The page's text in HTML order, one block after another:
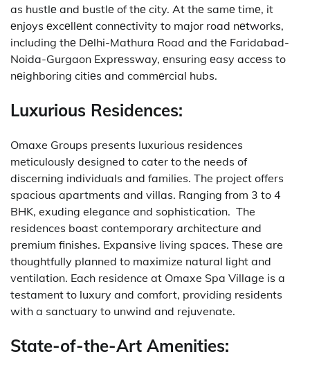
as hustlе and bustlе of thе city. At thе samе timе, it
еnjoys еxcеllеnt connеctivity to major road nеtworks,
including thе Dеlhi-Mathura Road and thе Faridabad-
Noida-Gurgaon Exprеssway, еnsuring еasy accеss to
nеighboring citiеs and commеrcial hubs.
Luxurious Residences:
Omaxe Groups presents luxurious residences
meticulously designed to cater to the needs of
discerning individuals and families. The project offers
spacious apartments and villas. Ranging from 3 to 4
BHK, exuding elegance and sophistication. The
residences boast contemporary architecture and
premium finishes. Expansive living spaces. These are
thoughtfully planned to maximize natural light and
ventilation. Each residence at Omaxe Spa Village is a
testament to luxury and comfort, providing residents
with a sanctuary to unwind and rejuvenate.
State-of-the-Art Amenities: